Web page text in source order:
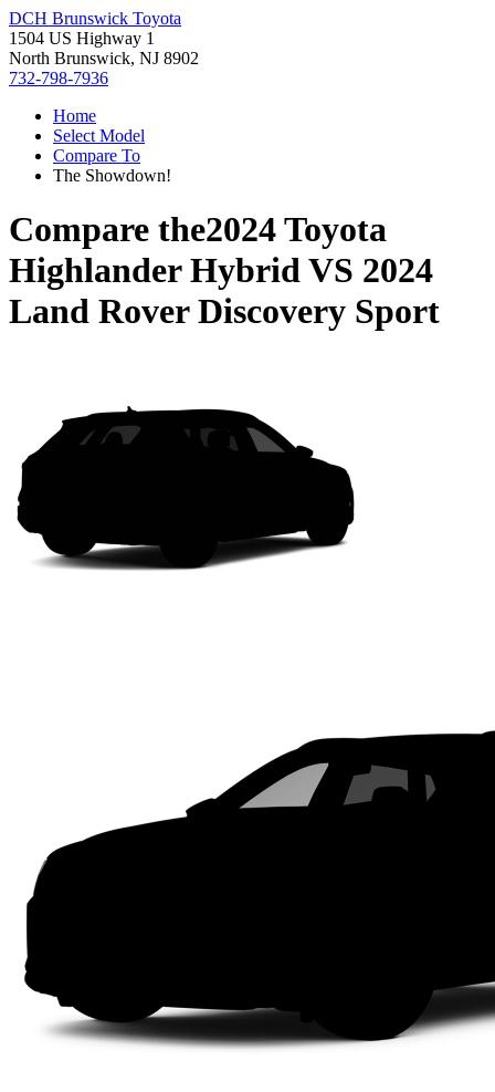
DCH Brunswick Toyota
1504 US Highway 1
North Brunswick, NJ 8902
732-798-7936
Home
Select Model
Compare To
The Showdown!
Compare the2024 Toyota
Highlander HybridVS 2024
Land Rover Discovery Sport